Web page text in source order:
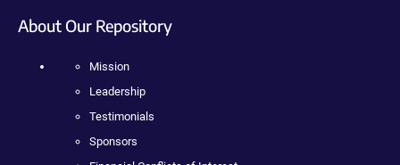
About Our Repository
Mission
Leadership
Testimonials
Sponsors